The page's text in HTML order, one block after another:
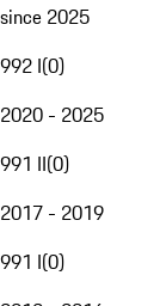
since 2025
992 I(0)
2020 - 2025
991 II(0)
2017 - 2019
991 I(0)